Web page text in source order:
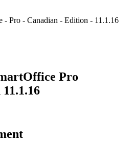
- Pro - Canadian - Edition - 11.1.16
Pro